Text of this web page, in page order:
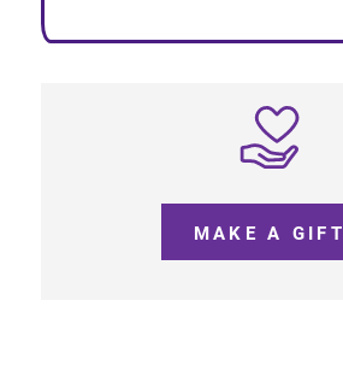
MAKE A GIFT